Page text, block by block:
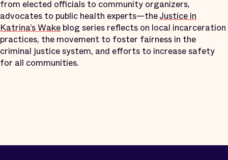
from elected officials to community organizers,
advocates to public health experts—theJustice in
Katrina’s Wake blog series reflects on local incarceration
practices, the movement to foster fairness in the
criminal justice system, and efforts to increase safety
for all communities.